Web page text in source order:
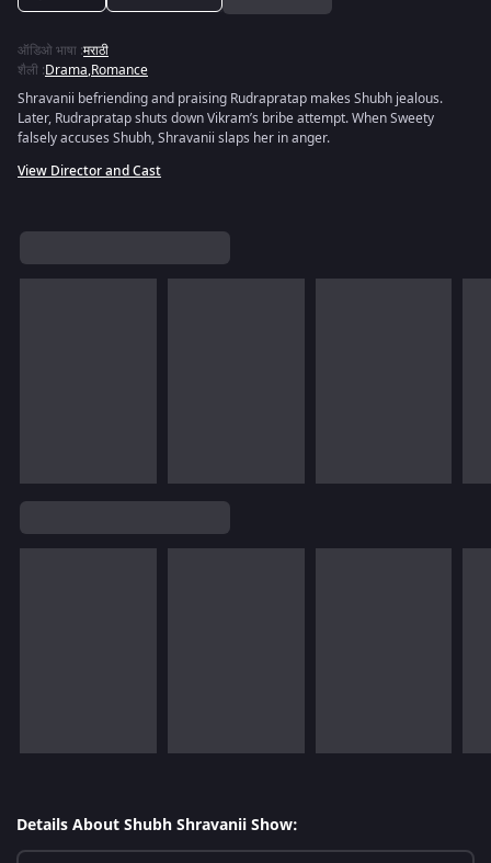
ऑडिओ भाषा :मराठी
शैली :Drama,Romance
Shravanii befriending and praising Rudrapratap makes Shubh jealous.
Later, Rudrapratap shuts down Vikram’s bribe attempt. When Sweety
falsely accuses Shubh, Shravanii slaps her in anger.
View Director and Cast
Details About Shubh Shravanii Show: